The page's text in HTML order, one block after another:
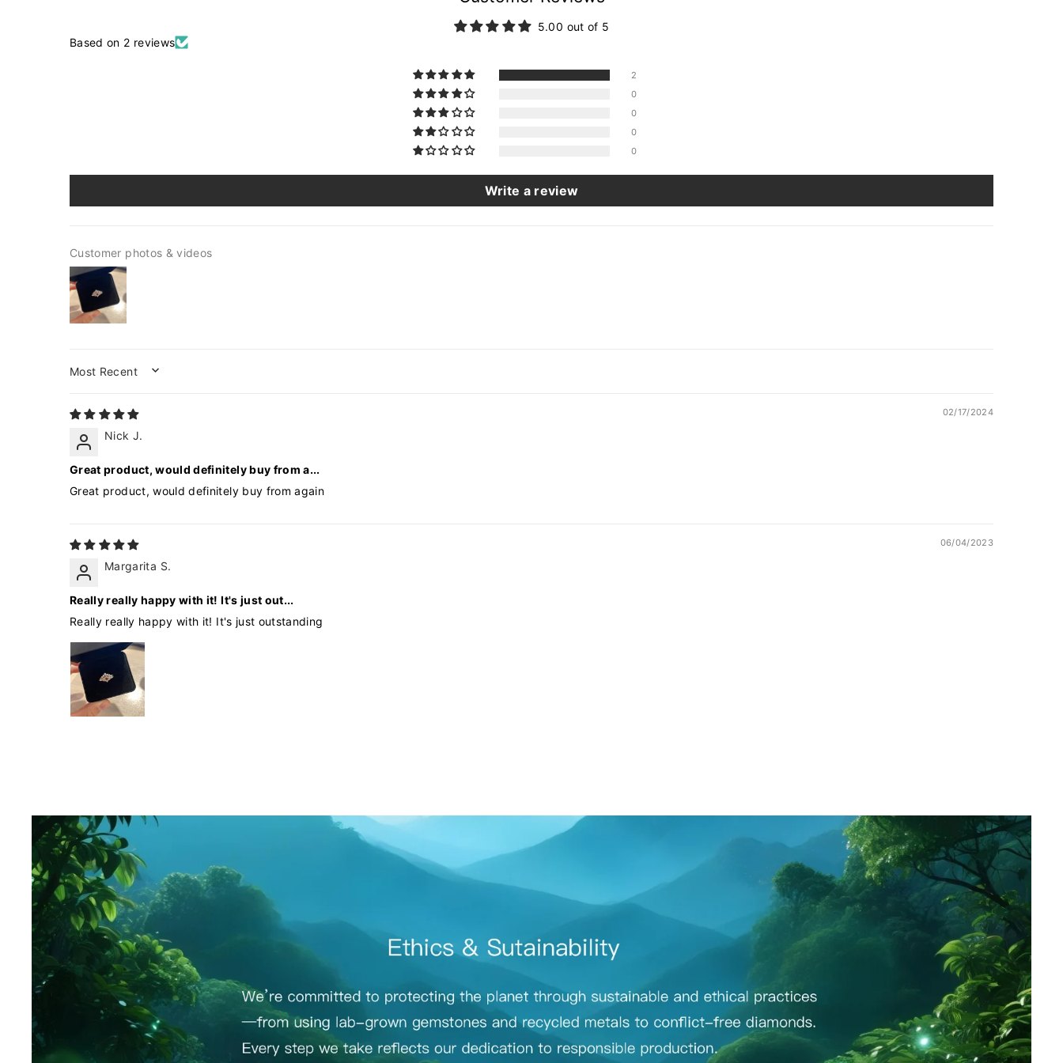
5.00 out of 5
Based on 2 reviews
2
0
0
0
0
Write a review
Customer photos & videos
SORT BY
02/17/2024
Nick J.
Great product, would definitely buy from a...
Great product, would definitely buy from again
06/04/2023
Margarita S.
Really really happy with it! It's just out...
Really really happy with it! It's just outstanding